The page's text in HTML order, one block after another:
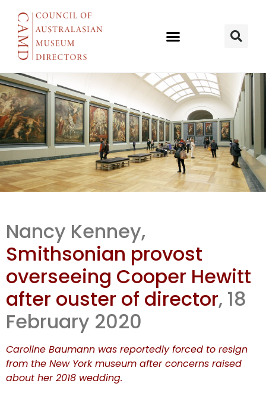
Cooper
Hewitt under
interim
directorship
Nancy Kenney,
Smithsonian provost
overseeing Cooper Hewitt
after ouster of director, 18
February 2020
Caroline Baumann was reportedly forced to resign
from the New York museum after concerns raised
about her 2018 wedding.